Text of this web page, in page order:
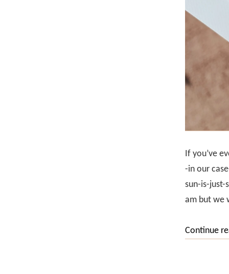
If you’ve
-in our
sun-is-just-
am but we
Continue